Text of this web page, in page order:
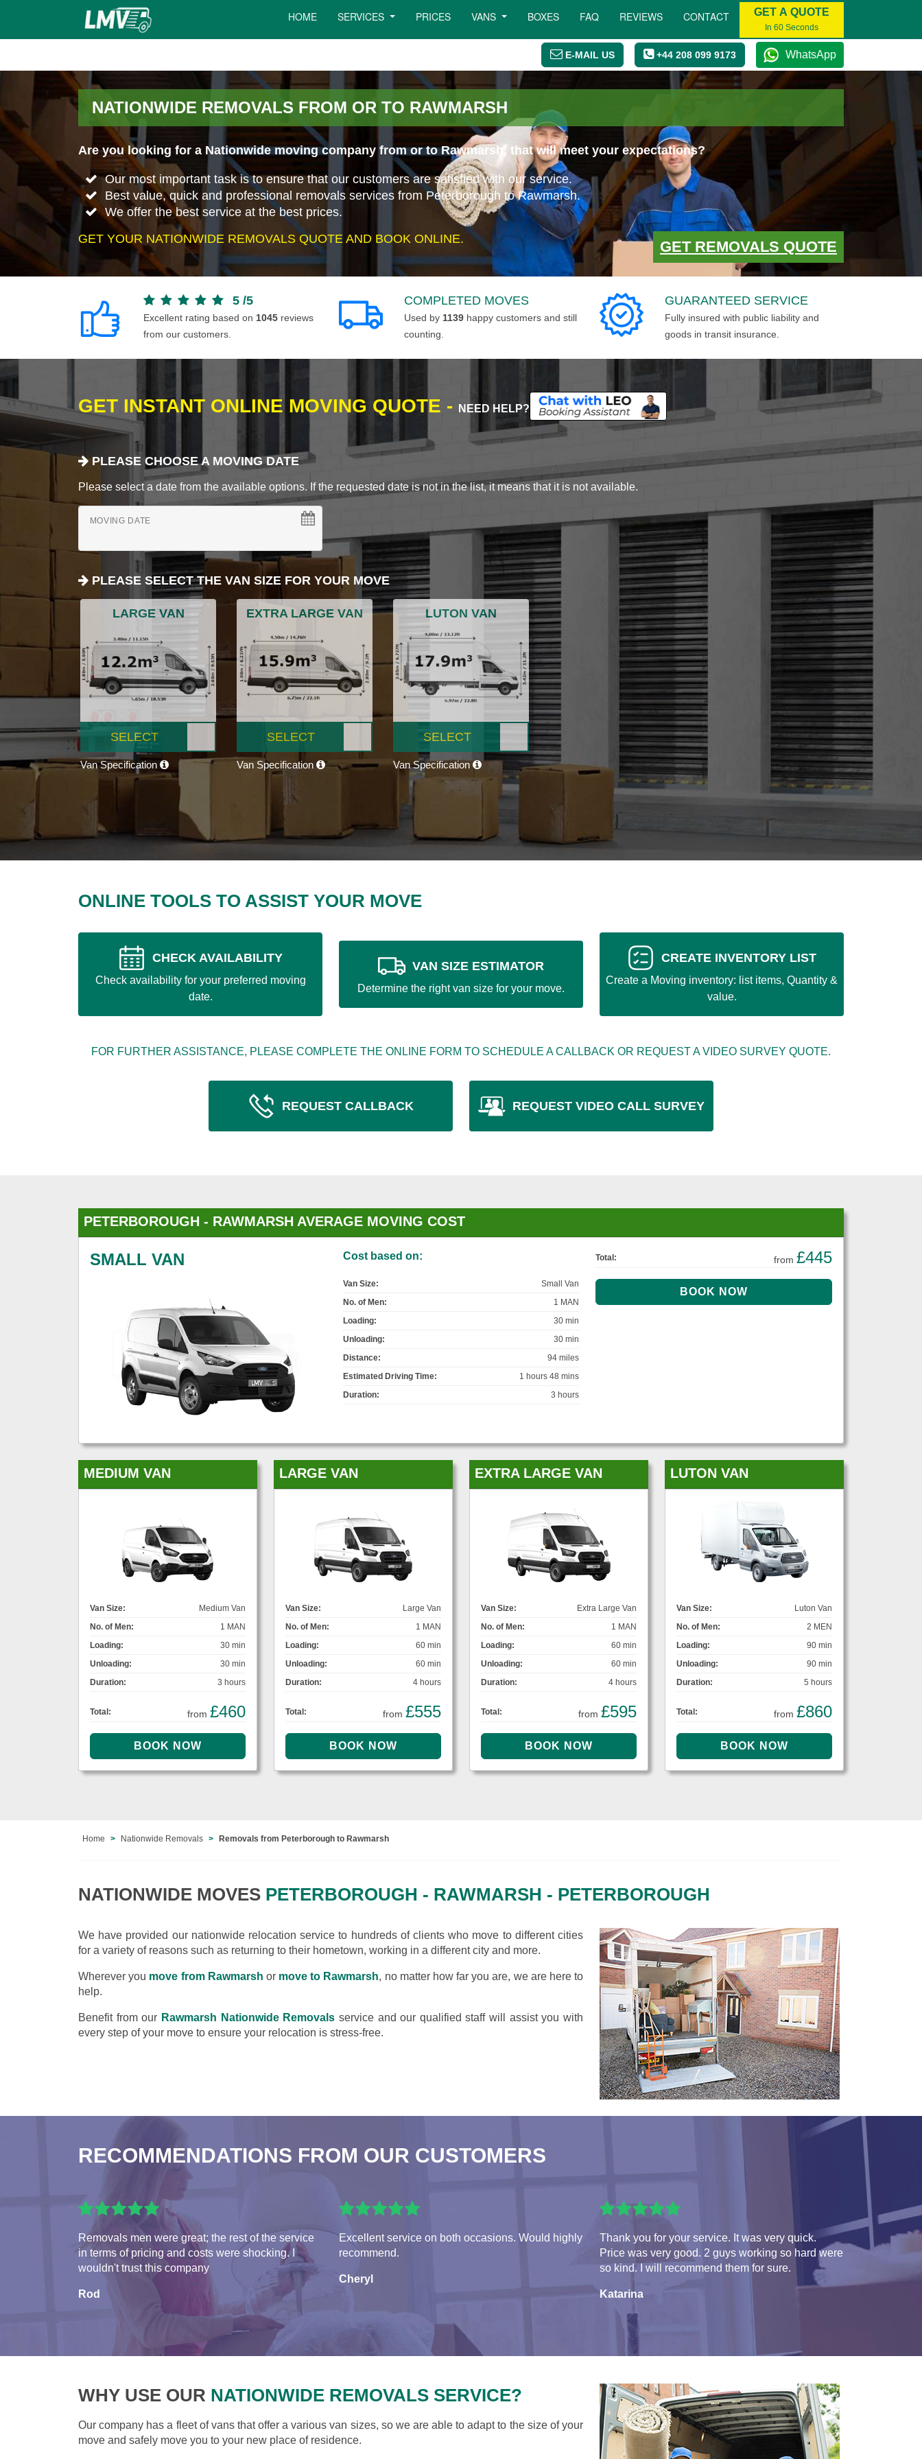
HOME SERVICES PRICES VANS BOXES FAQ REVIEWS CONTACT GET A QUOTE
In 60 Seconds
E-MAIL US +44 208 099 9173 WhatsApp
NATIONWIDE REMOVALS FROM OR TO RAWMARSH
Are you looking for a Nationwide moving company from or to Rawmarsh, that will meet your expectations?
Our most important task is to ensure that our customers are satisfied with our service.
Best value, quick and professional removals services from Peterborough to Rawmarsh.
We offer the best service at the best prices.
GET YOUR NATIONWIDE REMOVALS QUOTE AND BOOK ONLINE.
GET REMOVALS QUOTE
5 /5
Excellent rating based on 1045 reviews
from our customers.
COMPLETED MOVES
Used by 1139 happy customers and still
counting.
GUARANTEED SERVICE
Fully insured with public liability and
goods in transit insurance.
GET INSTANT ONLINE MOVING QUOTE - NEED HELP?
PLEASE CHOOSE A MOVING DATE
Please select a date from the available options. If the requested date is not in the list, it means that it is not available.
MOVING DATE
PLEASE SELECT THE VAN SIZE FOR YOUR MOVE
LARGE VAN
SELECT
Van Specification
EXTRA LARGE VAN
SELECT
Van Specification
LUTON VAN
SELECT
Van Specification
ONLINE TOOLS TO ASSIST YOUR MOVE
CHECK AVAILABILITY
Check availability for your preferred moving
date.
VAN SIZE ESTIMATOR
Determine the right van size for your move.
CREATE INVENTORY LIST
Create a Moving inventory: list items, Quantity &
value.
FOR FURTHER ASSISTANCE, PLEASE COMPLETE THE ONLINE FORM TO SCHEDULE A CALLBACK OR REQUEST A VIDEO SURVEY QUOTE.
REQUEST CALLBACK REQUEST VIDEO CALL SURVEY
PETERBOROUGH - RAWMARSH AVERAGE MOVING COST
SMALL VAN Cost based on:
Van Size:
Small Van
No. of Men:
1 MAN
Loading:
30 min
Unloading:
30 min
Distance:
94 miles
Estimated Driving Time:
1 hours 48 mins
Duration:
3 hours
Total: from £445
MEDIUM VAN
Van Size:
Medium Van
No. of Men:
1 MAN
Loading:
30 min
Unloading:
30 min
Duration:
3 hours
Total: from £460
LARGE VAN
Van Size:
Large Van
No. of Men:
1 MAN
Loading:
60 min
Unloading:
60 min
Duration:
4 hours
Total: from £555
EXTRA LARGE VAN
Van Size:
Extra Large Van
No. of Men:
1 MAN
Loading:
60 min
Unloading:
60 min
Duration:
4 hours
Total: from £595
LUTON VAN
Van Size:
Luton Van
No. of Men:
2 MEN
Loading:
90 min
Unloading:
90 min
Duration:
5 hours
Total: from £860
Home Nationwide Removals Removals from Peterborough to Rawmarsh
NATIONWIDE MOVES PETERBOROUGH - RAWMARSH - PETERBOROUGH
We have provided our nationwide relocation service to hundreds of clients who move to different cities
for a variety of reasons such as returning to their hometown, working in a different city and more.
Wherever you move from Rawmarsh or move to Rawmarsh, no matter how far you are, we are here to
help.
Benefit from our Rawmarsh Nationwide Removals service and our qualified staff will assist you with
every step of your move to ensure your relocation is stress-free.
RECOMMENDATIONS FROM OUR CUSTOMERS
Removals men were great; the rest of the service
in terms of pricing and costs were shocking. I
wouldn't trust this company
Rod
Excellent service on both occasions. Would highly
recommend.
Cheryl
Thank you for your service. It was very quick.
Price was very good. 2 guys working so hard were
so kind. I will recommend them for sure.
Katarina
WHY USE OUR NATIONWIDE REMOVALS SERVICE?
Our company has a fleet of vans that offer a various van sizes, so we are able to adapt to the size of your
move and safely move you to your new place of residence.